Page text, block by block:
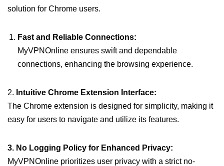
solution for Chrome users.
Fast and Reliable Connections:
MyVPNOnline ensures swift and dependable
connections, enhancing the browsing experience.
2. Intuitive Chrome Extension Interface:
The Chrome extension is designed for simplicity, making it
easy for users to navigate and utilize its features.
3. No Logging Policy for Enhanced Privacy:
MyVPNOnline prioritizes user privacy with a strict no-